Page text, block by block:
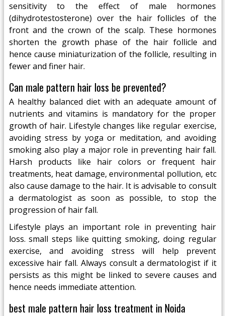
sensitivity to the effect of male hormones
(dihydrotestosterone) over the hair follicles of the
front and the crown of the scalp. These hormones
shorten the growth phase of the hair follicle and
hence cause miniaturization of the follicle, resulting in
fewer and finer hair.
Can male pattern hair loss be prevented?
A healthy balanced diet with an adequate amount of
nutrients and vitamins is mandatory for the proper
growth of hair. Lifestyle changes like regular exercise,
avoiding stress by yoga or meditation, and avoiding
smoking also play a major role in preventing hair fall.
Harsh products like hair colors or frequent hair
treatments, heat damage, environmental pollution, etc
also cause damage to the hair. It is advisable to consult
a dermatologist as soon as possible, to stop the
progression of hair fall.
Lifestyle plays an important role in preventing hair
loss. small steps like quitting smoking, doing regular
exercise, and avoiding stress will help prevent
excessive hair fall. Always consult a dermatologist if it
persists as this might be linked to severe causes and
hence needs immediate attention.
best male pattern hair loss treatment in Noida